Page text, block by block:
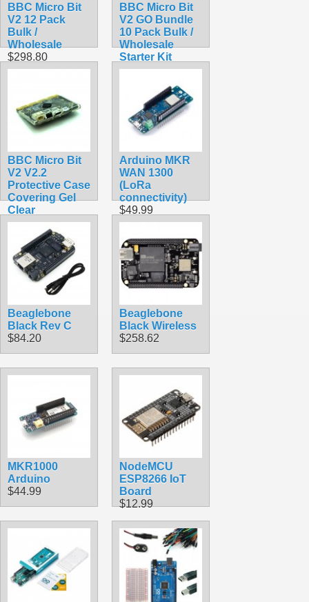
BBC Micro Bit
V2 12 Pack
Bulk /
Wholesale
$298.80
BBC Micro Bit
V2 GO Bundle
10 Pack Bulk /
Wholesale
Starter Kit
$319.50
BBC Micro Bit
V2 V2.2
Protective Case
Covering Gel
Clear
$1.90
Arduino MKR
WAN 1300
(LoRa
connectivity)
$49.99
Beaglebone
Black Rev C
$84.20
Beaglebone
Black Wireless
$258.62
MKR1000
Arduino
$44.99
NodeMCU
ESP8266 IoT
Board
$12.99